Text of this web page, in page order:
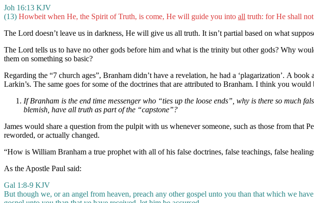
Joh 16:13 KJV
(13) Howbeit when He, the Spirit of Truth, is come, He will guide you into all truth: for He shall
The Lord doesn’t leave us in darkness, He will give us all truth. It isn’t partial based on what
The Lord tells us to have no other gods before him and what is the trinity but other gods? Why
them on something so basic?
Regarding the “7 church ages”, Branham didn’t have a revelation, he had a ‘plagarization’. A
Larkin’s. The same goes for some of the doctrines that are attributed to Branham. I think you
If Branham is the end time messenger who “ties up the loose ends”, why is there so much
blemish, have all truth as part of the “capstone”?
James would share a question from the pulpit with us whenever someone, such as those from that
reworded, or actually changed.
“How is William Branham a true prophet with all of his false doctrines, false teachings, false
As the Apostle Paul said:
Gal 1:8-9 KJV
But though we, or an angel from heaven, preach any other gospel unto you than that which we